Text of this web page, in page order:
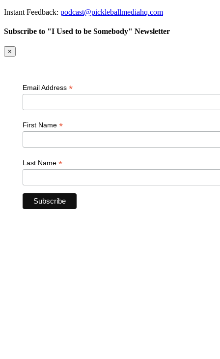
Instant Feedback: podcast@pickleballmediahq.com
Subscribe to "I Used to be Somebody" Newsletter
×
Email Address *
First Name *
Last Name *